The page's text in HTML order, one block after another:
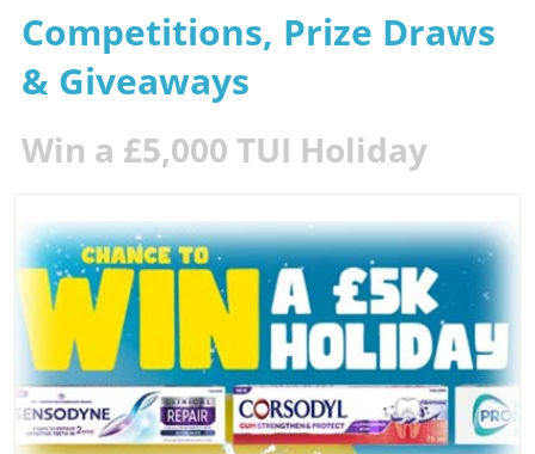
Competitions, Prize Draws
& Giveaways
Win a £5,000 TUI Holiday